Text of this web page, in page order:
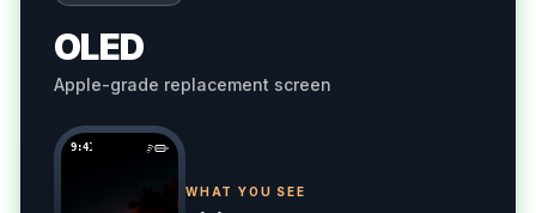
OLED
Apple-grade replacement screen
9:41
WHAT YOU SEE